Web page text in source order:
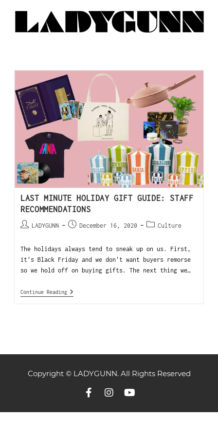
LAST MINUTE HOLIDAY GIFT GUIDE: STAFF
RECOMMENDATIONS
LADYGUNN December 16, 2020 Culture
The holidays always tend to sneak up on us. First,
it's Black Friday and we don't want buyers remorse
so we hold off on buying gifts. The next thing we…
Continue Reading
Copyright © LADYGUNN. All Rights Reserved